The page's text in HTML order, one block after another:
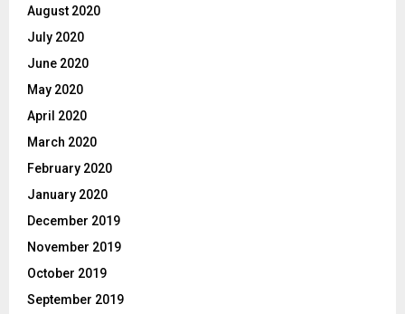
August 2020
July 2020
June 2020
May 2020
April 2020
March 2020
February 2020
January 2020
December 2019
November 2019
October 2019
September 2019